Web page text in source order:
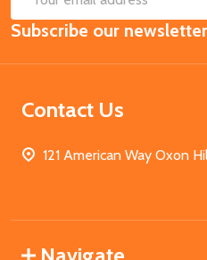
Email
Address
Subscribe our newsletter
Contact Us
121 American Way Oxon